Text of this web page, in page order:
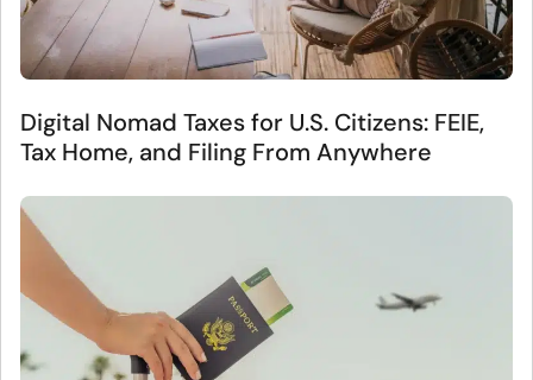
Digital Nomad Taxes for U.S. Citizens: FEIE,
Tax Home, and Filing From Anywhere